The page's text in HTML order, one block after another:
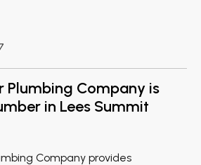
Plumbing Company is
in Lees Summit
Company provides